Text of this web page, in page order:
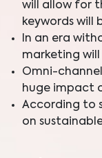
will allow for
keywords will
In an era
marketing will
Omni-
huge impact
According to
on